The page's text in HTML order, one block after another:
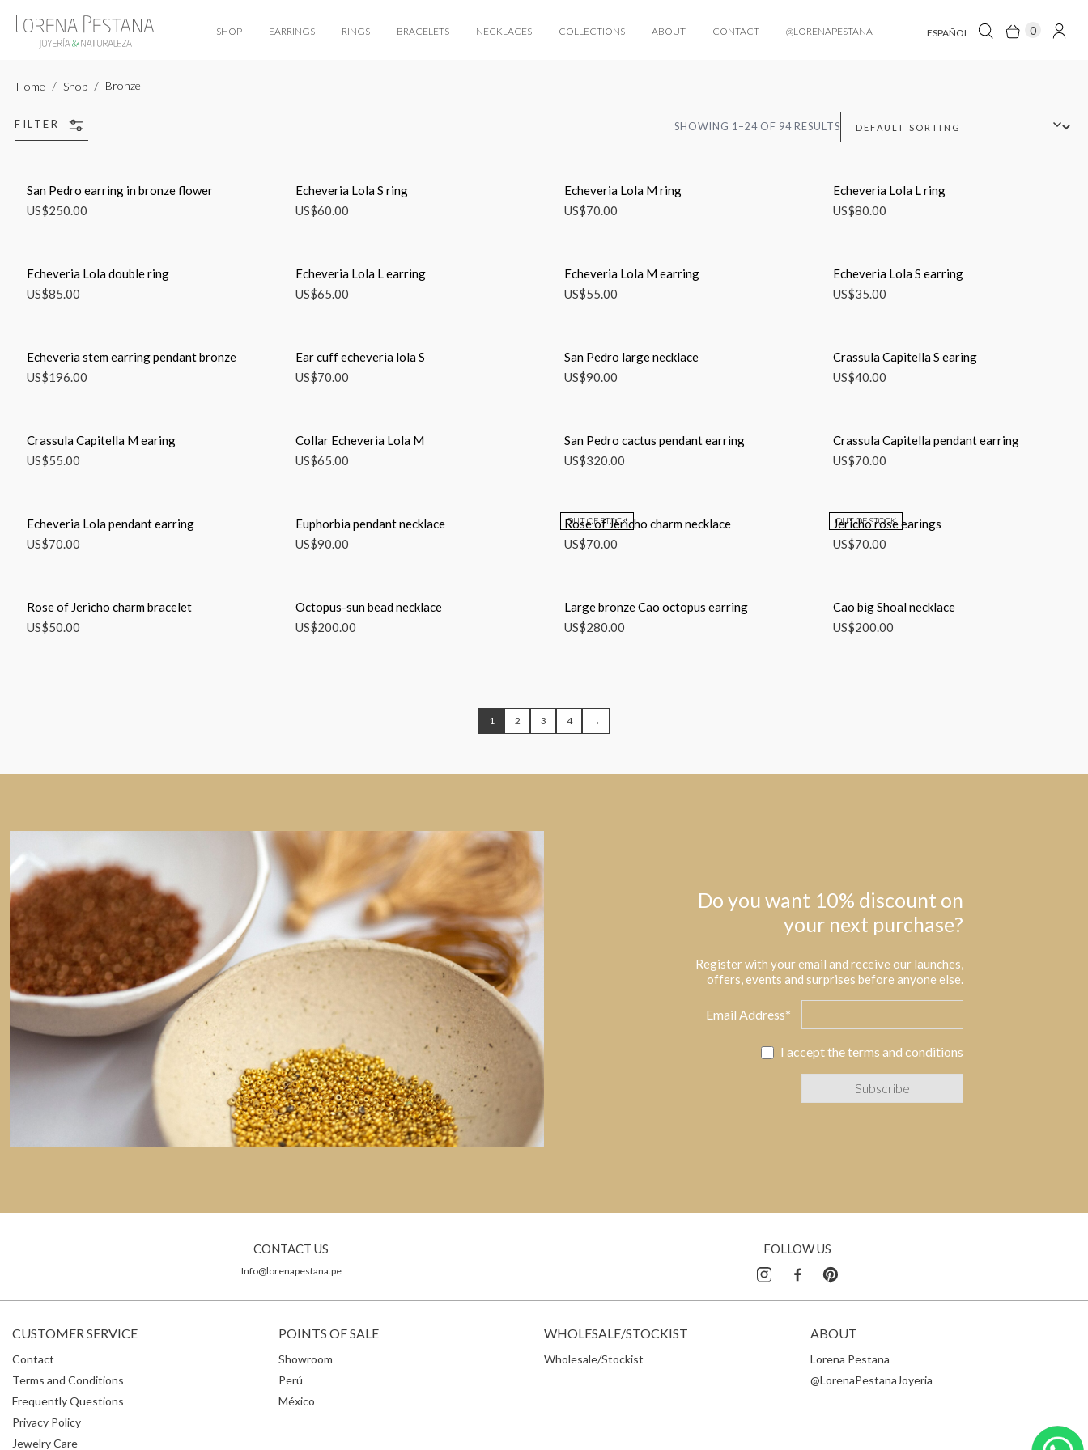
SHOP EARRINGS RINGS BRACELETS NECKLACES COLLECTIONS ABOUT CONTACT @LORENAPESTANA ESPAÑOL 0
Home Shop Bronze
FILTER SHOWING 1–24 OF 94 RESULTS
San Pedro earring in bronze flower
US$250.00
Echeveria Lola S ring
US$60.00
Echeveria Lola M ring
US$70.00
Echeveria Lola L ring
US$80.00
Echeveria Lola double ring
US$85.00
Echeveria Lola L earring
US$65.00
Echeveria Lola M earring
US$55.00
Echeveria Lola S earring
US$35.00
Echeveria stem earring pendant bronze
US$196.00
Ear cuff echeveria lola S
US$70.00
San Pedro large necklace
US$90.00
Crassula Capitella S earing
US$40.00
Crassula Capitella M earing
US$55.00
Collar Echeveria Lola M
US$65.00
San Pedro cactus pendant earring
US$320.00
Crassula Capitella pendant earring
US$70.00
Echeveria Lola pendant earring
US$70.00
Euphorbia pendant necklace
US$90.00
OUT OF STOCK
Rose of Jericho charm necklace
US$70.00
OUT OF STOCK
Jericho rose earings
US$70.00
Rose of Jericho charm bracelet
US$50.00
Octopus-sun bead necklace
US$200.00
Large bronze Cao octopus earring
US$280.00
Cao big Shoal necklace
US$200.00
1 2 3 4 →
Do you want 10% discount on
your next purchase?
Register with your email and receive our launches,
offers, events and surprises before anyone else.
Email Address*
I accept theterms and conditions
CONTACT US
Info@lorenapestana.pe
FOLLOW US
CUSTOMER SERVICE
Contact
Terms and Conditions
Frequently Questions
Privacy Policy
Jewelry Care
POINTS OF SALE
Showroom
Perú
México
WHOLESALE/STOCKIST
Wholesale/Stockist
ABOUT
Lorena Pestana
@LorenaPestanaJoyeria